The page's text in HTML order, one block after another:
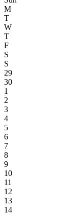
M
T
W
T
F
S
S
29
30
1
2
3
4
5
6
7
8
9
10
11
12
13
14